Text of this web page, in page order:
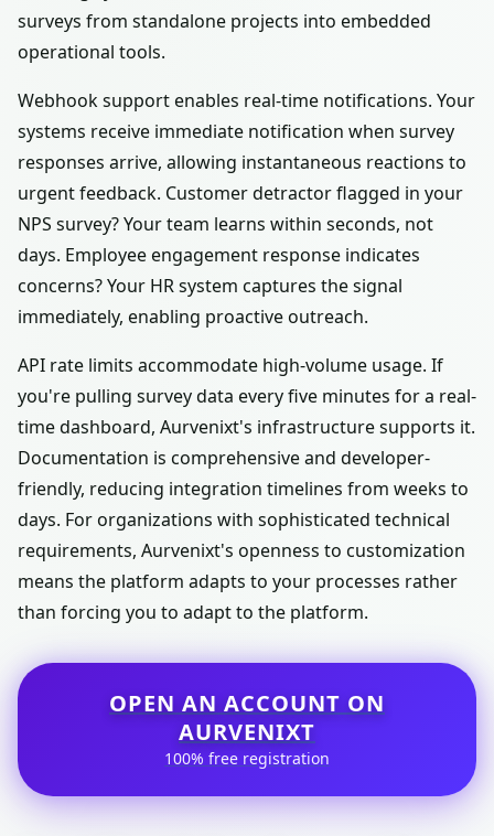
surveys from standalone projects into embedded
operational tools.
Webhook support enables real-time notifications. Your
systems receive immediate notification when survey
responses arrive, allowing instantaneous reactions to
urgent feedback. Customer detractor flagged in your
NPS survey? Your team learns within seconds, not
days. Employee engagement response indicates
concerns? Your HR system captures the signal
immediately, enabling proactive outreach.
API rate limits accommodate high-volume usage. If
you're pulling survey data every five minutes for a real-
time dashboard, Aurvenixt's infrastructure supports it.
Documentation is comprehensive and developer-
friendly, reducing integration timelines from weeks to
days. For organizations with sophisticated technical
requirements, Aurvenixt's openness to customization
means the platform adapts to your processes rather
than forcing you to adapt to the platform.
OPEN AN ACCOUNT ON
AURVENIXT
100% free registration